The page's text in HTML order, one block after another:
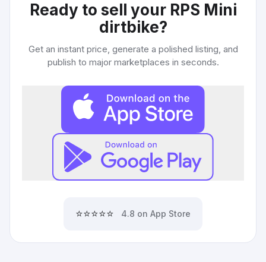
Ready to sell your RPS Mini
dirtbike?
Get an instant price, generate a polished listing, and
publish to major marketplaces in seconds.
⭐⭐⭐⭐⭐ 4.8 on App Store